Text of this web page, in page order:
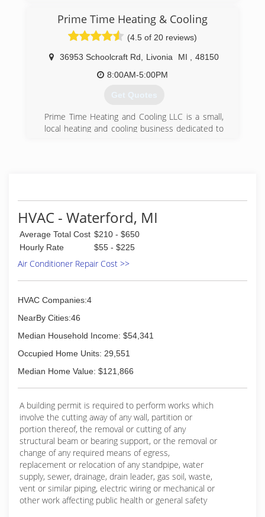
Prime Time Heating & Cooling
(4.5 of 20 reviews)
36953 Schoolcraft Rd Livonia MI
48150
8:00AM-5:00PM
Get Quotes
Prime Time Heating and Cooling LLC is a small,
local heating and cooling business dedicated to
HVAC - Waterford, MI
Average Total Cost $210 - $650
Hourly Rate
$55 - $225
Air Conditioner Repair Cost >>
HVAC Companies:4
NearBy Cities:46
Median Household Income: $54,341
Occupied Home Units: 29,551
Median Home Value: $121,866
A building permit is required to perform works which
involve the cutting away of any wall, partition or
portion thereof, the removal or cutting of any
structural beam or bearing support, or the removal or
change of any required means of egress,
replacement or relocation of any standpipe, water
supply, sewer, drainage, drain leader, gas soil, waste,
vent or similar piping, electric wiring or mechanical or
other work affecting public health or general safety